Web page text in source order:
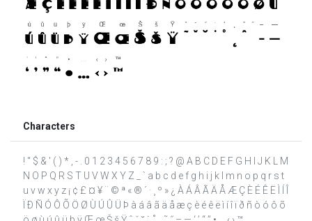
Characters
! " $ & ' ( ) * , - . 0 1 2 3 4 5 6 7 8 9 : ; ? @ A B C D E F G H I J K L M
N O P Q R S T U V W X Y Z _ ` a b c d e f g h i j k l m n o p q r s t
u v w x y z ¡ ¢ £ ¤ ¥ ¨ © ª « ® ´ · ¸ º » ¿ À Á Â Ã Ä Å Æ Ç È É Ê Ë Ì Í Î
Ï Ð Ñ Ó Ô Õ Ö Ø Ù Ú Û Ü Þ à á â ã ä å æ ç è é ê ë ì í î ï ð ñ ò ó ô õ